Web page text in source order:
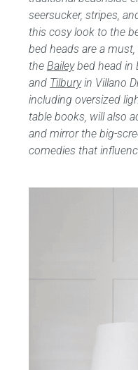
seersucker, stripes,
this cosy look to the
bed heads are a
the Baileybed head in
and Tilburyin Villano
including oversized
table books, will also
and mirror the big-
comedies that